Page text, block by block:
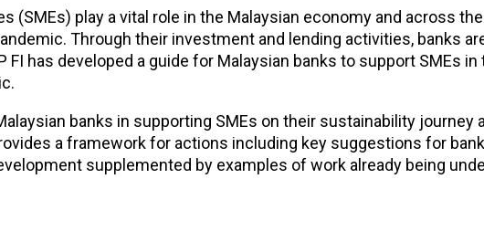
(SMEs) play a vital role in the Malaysian economy and across
Through their investment and lending activities, banks
FI has developed a guide for Malaysian banks to support SMEs
banks in supporting SMEs on their sustainability journey
a framework for actions including key suggestions for
supplemented by examples of work already being